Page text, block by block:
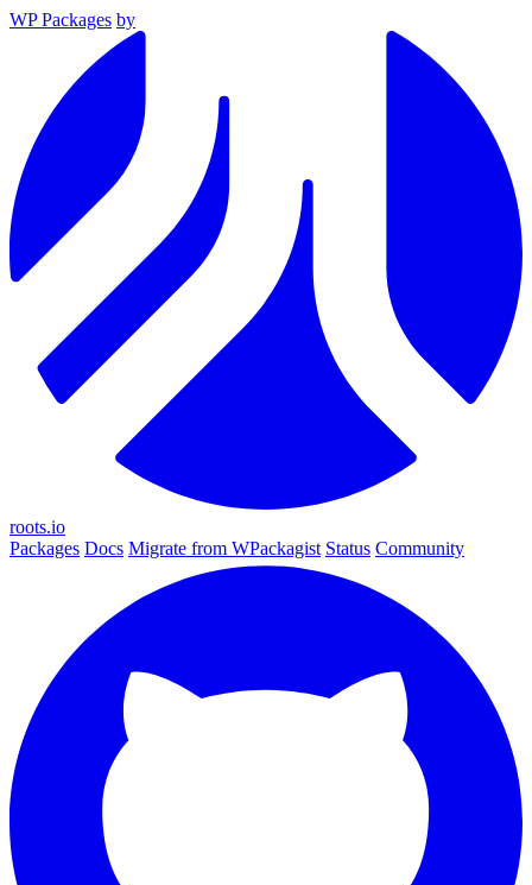
WP Packages by
roots.io
Packages Docs Migrate from WPackagist Status Community